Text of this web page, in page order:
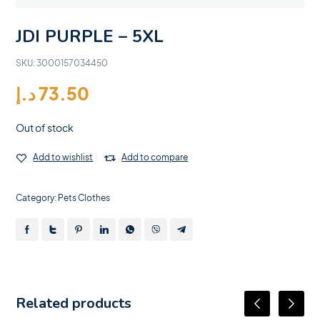
JDI PURPLE – 5XL
SKU: 3000157034450
73.50د.إ
Out of stock
Add to wishlist Add to compare
Category: Pets Clothes
Related products